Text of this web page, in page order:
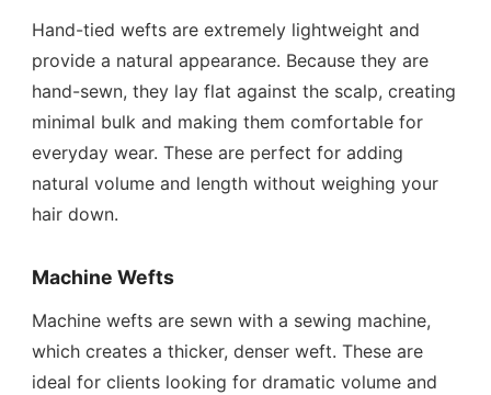
Hand-tied wefts are extremely lightweight and
provide a natural appearance. Because they are
hand-sewn, they lay flat against the scalp, creating
minimal bulk and making them comfortable for
everyday wear. These are perfect for adding
natural volume and length without weighing your
hair down.
Machine Wefts
Machine wefts are sewn with a sewing machine,
which creates a thicker, denser weft. These are
ideal for clients looking for dramatic volume and